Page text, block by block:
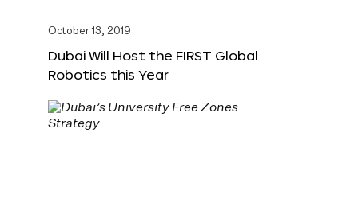
October 13, 2019
Dubai Will Host the FIRST Global
Robotics this Year